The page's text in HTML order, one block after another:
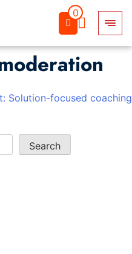
0
Solution-focused coaching
Search